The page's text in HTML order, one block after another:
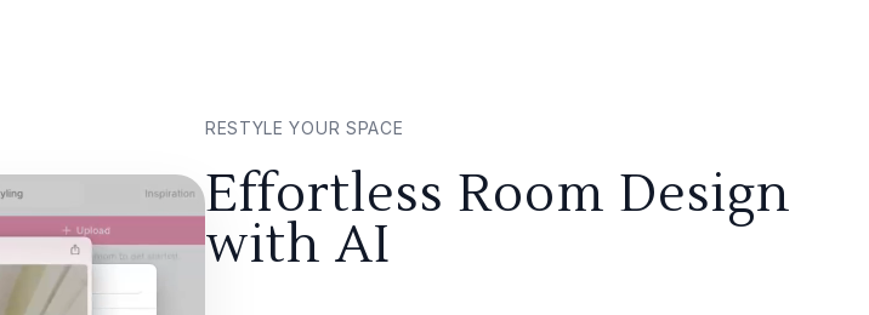
RESTYLE YOUR SPACE
Effortless Room Design
with AI